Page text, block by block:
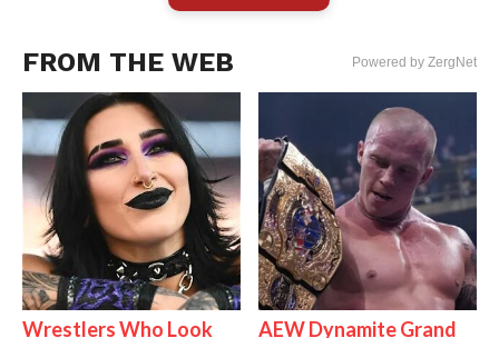
FROM THE WEB Powered by ZergNet
Wrestlers Who Look
AEW Dynamite Grand